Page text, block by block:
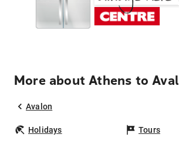
More about Athens to
Avalon
Holidays Tours